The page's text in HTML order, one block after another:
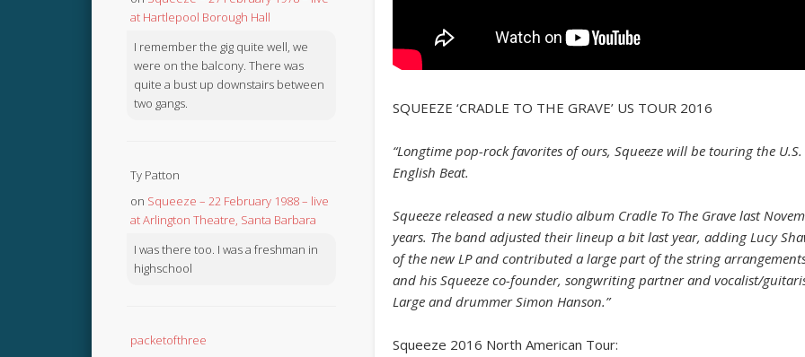
SQUEEZE ‘CRADLE TO THE GRAVE’ US TOUR 2016
“Longtime pop-rock favorites of ours, Squeeze will be touring the
English Beat.
Squeeze released a new studio album Cradle To The Grave last
years. The band adjusted their lineup a bit last year, adding Lucy
of the new LP and contributed a large part of the string
and his Squeeze co-founder, songwriting partner and vocalist/
Large and drummer Simon Hanson.”
Squeeze 2016 North American Tour:
at Hartlepool Borough Hall
I remember the gig quite well, we
were on the balcony. There was
quite a bust up downstairs between
two gangs.
Ty Patton
on Squeeze – 22 February 1988 – live
at Arlington Theatre, Santa Barbara
I was there too. I was a freshman in
highschool
packetofthree